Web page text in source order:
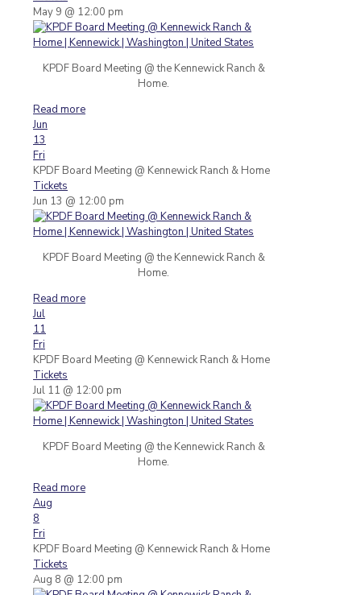
May 9 @ 12:00 pm
KPDF Board Meeting @ the Kennewick Ranch &
Home.
Read more
Jun
13
Fri
KPDF Board Meeting @ Kennewick Ranch & Home
Tickets
Jun 13 @ 12:00 pm
KPDF Board Meeting @ the Kennewick Ranch &
Home.
Read more
Jul
11
Fri
KPDF Board Meeting @ Kennewick Ranch & Home
Tickets
Jul 11 @ 12:00 pm
KPDF Board Meeting @ the Kennewick Ranch &
Home.
Read more
Aug
8
Fri
KPDF Board Meeting @ Kennewick Ranch & Home
Tickets
Aug 8 @ 12:00 pm